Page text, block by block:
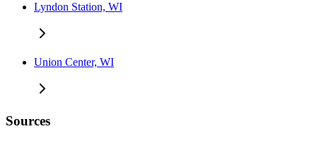
Lyndon Station, WI
Union Center, WI
Sources